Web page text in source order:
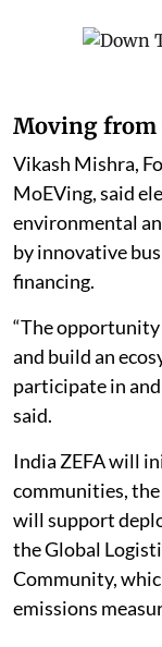
Moving from
Vikash Mishra,
MoEVing, said
environmental
by innovative
financing.
“The
and build an
participate in
said.
India ZEFA will
communities,
will support
the Global
Community,
emissions